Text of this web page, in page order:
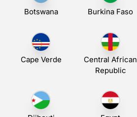
Botswana Burkina Faso
Cape Verde
Central African
Republic